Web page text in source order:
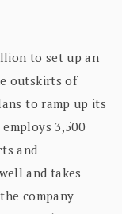
to set up an
outskirts of
to ramp up its
3,500
and
and takes
company